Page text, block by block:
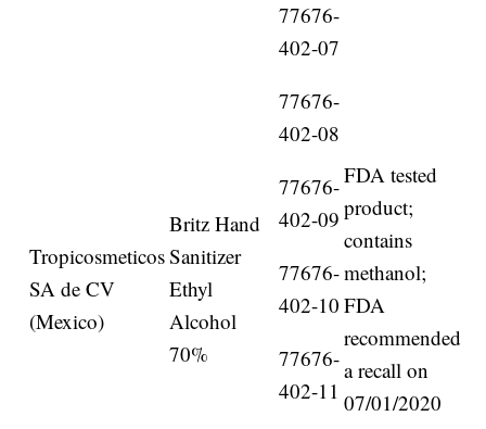
Tropicosmeticos
SA de CV
(Mexico)
Britz Hand
Sanitizer
Ethyl
Alcohol
70%
77676-
402-07
77676-
402-08
77676-
402-09
77676-
402-10
77676-
402-11
FDA tested
product;
contains
methanol;
FDA
recommended
a recall on
07/01/2020